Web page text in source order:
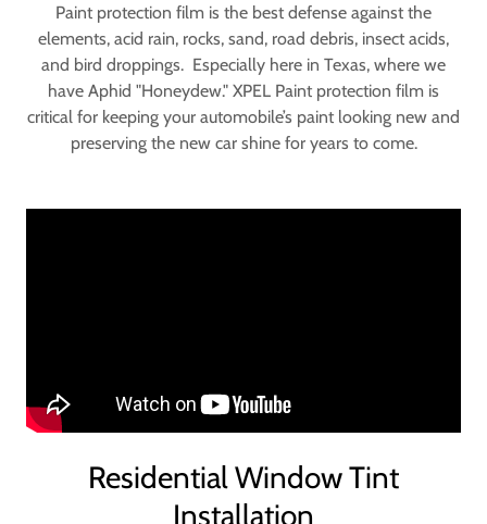
Paint protection film is the best defense against the
elements, acid rain, rocks, sand, road debris, insect acids,
and bird droppings. Especially here in Texas, where we
have Aphid "Honeydew." XPEL Paint protection film is
critical for keeping your automobile’s paint looking new and
preserving the new car shine for years to come.
Residential Window Tint
Installation